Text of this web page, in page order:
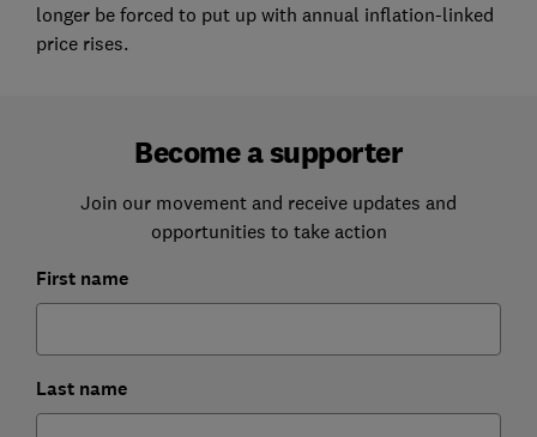
longer be forced to put up with annual inflation-linked
price rises.
Become a supporter
Join our movement and receive updates and
opportunities to take action
First name
Last name